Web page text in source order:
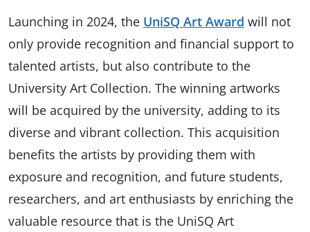
Launching in 2024, the UniSQ Art Award will not
only provide recognition and financial support to
talented artists, but also contribute to the
University Art Collection. The winning artworks
will be acquired by the university, adding to its
diverse and vibrant collection. This acquisition
benefits the artists by providing them with
exposure and recognition, and future students,
researchers, and art enthusiasts by enriching the
valuable resource that is the UniSQ Art